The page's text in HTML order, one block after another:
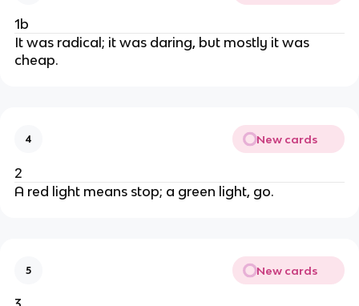
1b
It was radical; it was daring, but mostly it was
cheap.
4 New cards
2
A red light means stop; a green light, go.
5 New cards